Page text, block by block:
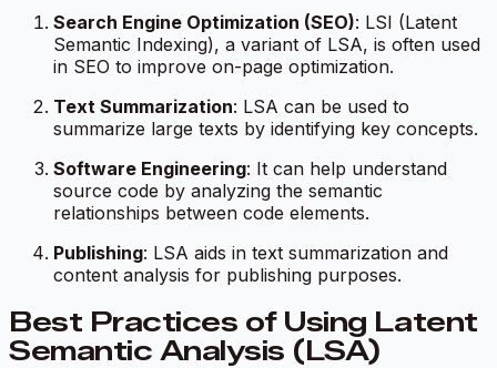
Search Engine Optimization (SEO): LSI (Latent
Semantic Indexing), a variant of LSA, is often used
in SEO to improve on-page optimization.
Text Summarization: LSA can be used to
summarize large texts by identifying key concepts.
Software Engineering: It can help understand
source code by analyzing the semantic
relationships between code elements.
Publishing: LSA aids in text summarization and
content analysis for publishing purposes.
Best Practices of Using Latent
Semantic Analysis (LSA)